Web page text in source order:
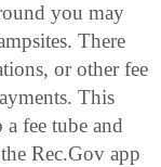
you may
There
or other fee
This
a fee tube and
Rec.Gov app